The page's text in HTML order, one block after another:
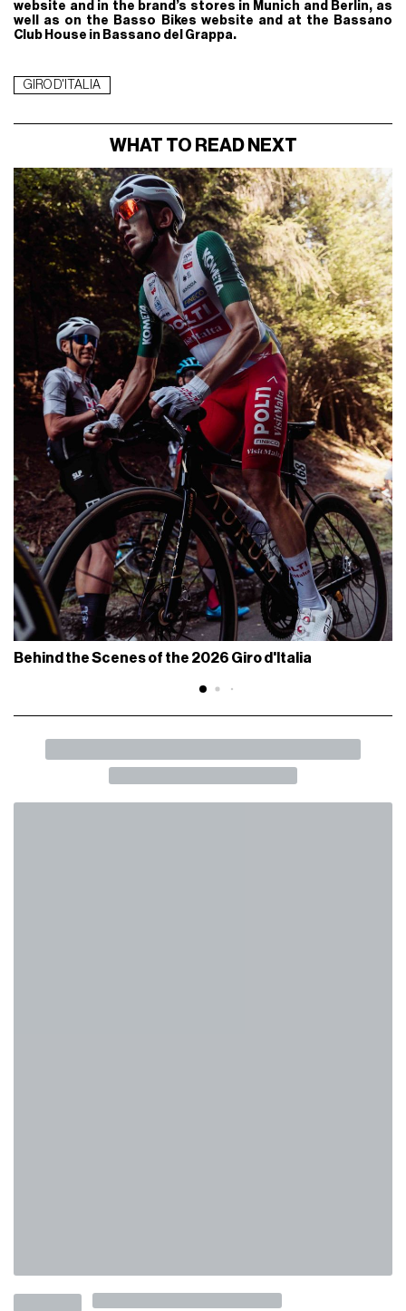
website and in the brand’s stores in Munich and Berlin, as
well as on the Basso Bikes website and at the Bassano
Club House in Bassano del Grappa.
GIRO D'ITALIA
WHAT TO READ NEXT
Behind the Scenes of the 2026 Giro d'Italia